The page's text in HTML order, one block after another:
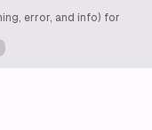
error, and info) for